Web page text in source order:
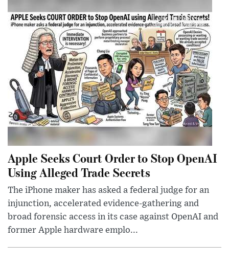
Apple Seeks Court Order to Stop OpenAI
Using Alleged Trade Secrets
The iPhone maker has asked a federal judge for an
injunction, accelerated evidence-gathering and
broad forensic access in its case against OpenAI and
former Apple hardware emplo...